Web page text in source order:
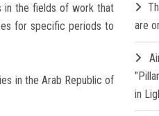
in the fields of work that
for specific periods to
in the Arab Republic of
are
in